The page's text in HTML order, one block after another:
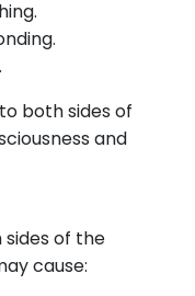
both sides of
and
of the
cause: